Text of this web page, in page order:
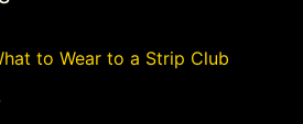
to Wear to a Strip Club